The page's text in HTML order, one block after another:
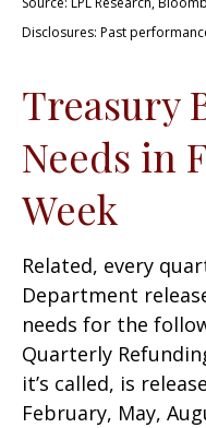
Disclosures: Past
Treasury
Needs in
Week
Related, every
Department
needs for the
Quarterly
it’s called, is
February, May,